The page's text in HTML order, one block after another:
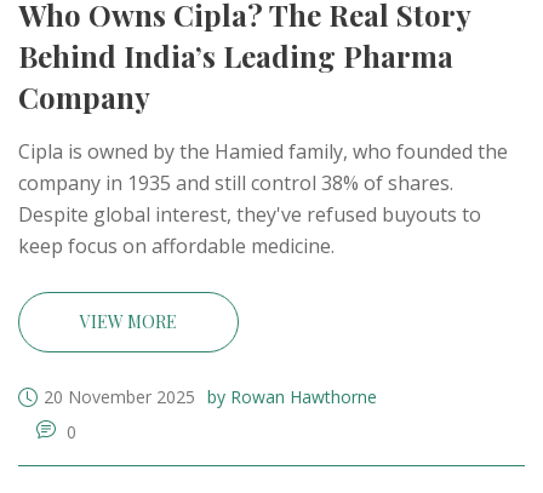
Who Owns Cipla? The Real Story
Behind India’s Leading Pharma
Company
Cipla is owned by the Hamied family, who founded the
company in 1935 and still control 38% of shares.
Despite global interest, they've refused buyouts to
keep focus on affordable medicine.
VIEW MORE
20 November 2025 by Rowan Hawthorne
0